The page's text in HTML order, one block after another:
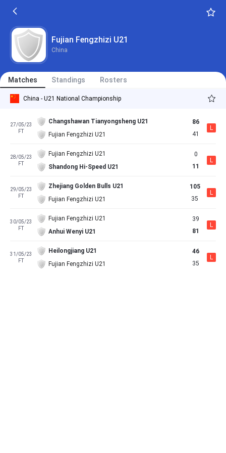
Fujian Fengzhizi U21
China
Matches Standings Rosters
China - U21 National Championship
27/05/23
FT
Changshawan Tianyongsheng U21
Fujian Fengzhizi U21
86
41
L
28/05/23
FT
Fujian Fengzhizi U21
Shandong Hi-Speed U21
0
11
L
29/05/23
FT
Zhejiang Golden Bulls U21
Fujian Fengzhizi U21
105
35
L
30/05/23
FT
Fujian Fengzhizi U21
Anhui Wenyi U21
39
81
L
31/05/23
FT
Heilongjiang U21
Fujian Fengzhizi U21
46
35
L